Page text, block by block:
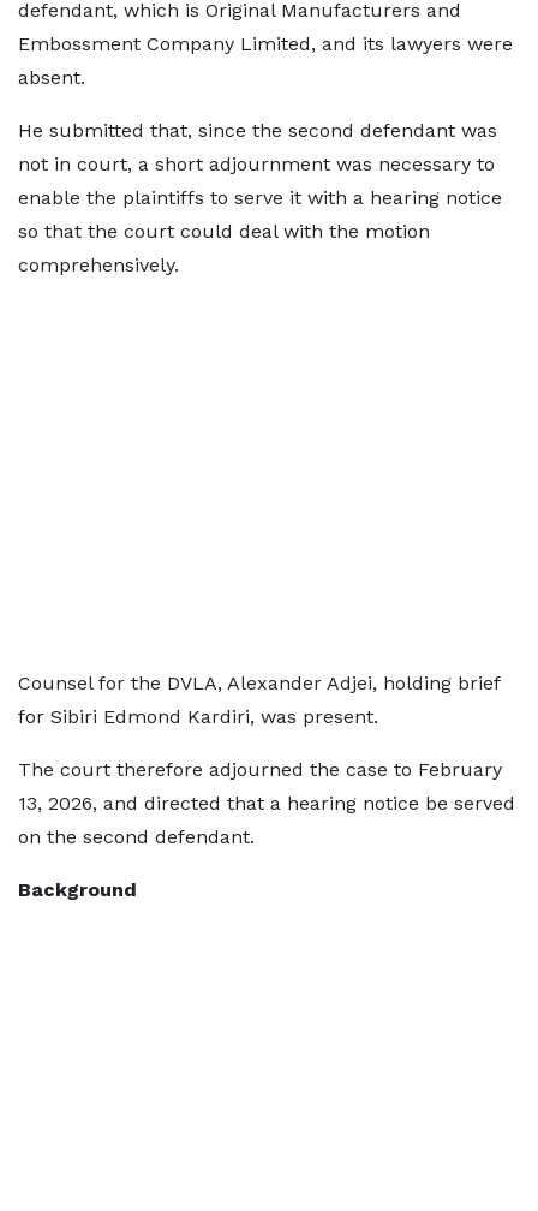
defendant, which is Original Manufacturers and
Embossment Company Limited, and its lawyers were
absent.
He submitted that, since the second defendant was
not in court, a short adjournment was necessary to
enable the plaintiffs to serve it with a hearing notice
so that the court could deal with the motion
comprehensively.
Counsel for the DVLA, Alexander Adjei, holding brief
for Sibiri Edmond Kardiri, was present.
The court therefore adjourned the case to February
13, 2026, and directed that a hearing notice be served
on the second defendant.
Background